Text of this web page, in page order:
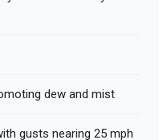
dew and mist
gusts nearing 25 mph